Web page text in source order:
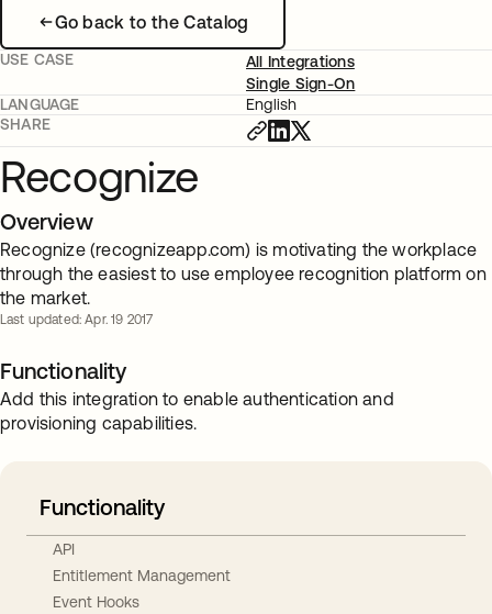
Go back to the Catalog
USE CASE
All Integrations
Single Sign-On
LANGUAGE
English
SHARE
Recognize
Overview
Recognize (recognizeapp.com) is motivating the workplace
through the easiest to use employee recognition platform on
the market.
Last updated: Apr. 19 2017
Functionality
Add this integration to enable authentication and
provisioning capabilities.
Functionality
API
Entitlement Management
Event Hooks